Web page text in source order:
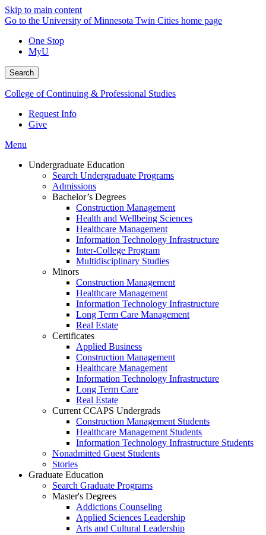
Skip to main content
Go to the University of Minnesota Twin Cities home page
One Stop
MyU
Search
College of Continuing & Professional Studies
Request Info
Give
Menu
Undergraduate Education
Search Undergraduate Programs
Admissions
Bachelor’s Degrees
Construction Management
Health and Wellbeing Sciences
Healthcare Management
Information Technology Infrastructure
Inter-College Program
Multidisciplinary Studies
Minors
Construction Management
Healthcare Management
Information Technology Infrastructure
Long Term Care Management
Real Estate
Certificates
Applied Business
Construction Management
Healthcare Management
Information Technology Infrastructure
Long Term Care
Real Estate
Current CCAPS Undergrads
Construction Management Students
Healthcare Management Students
Information Technology Infrastructure Students
Nonadmitted Guest Students
Stories
Graduate Education
Search Graduate Programs
Master's Degrees
Addictions Counseling
Applied Sciences Leadership
Arts and Cultural Leadership